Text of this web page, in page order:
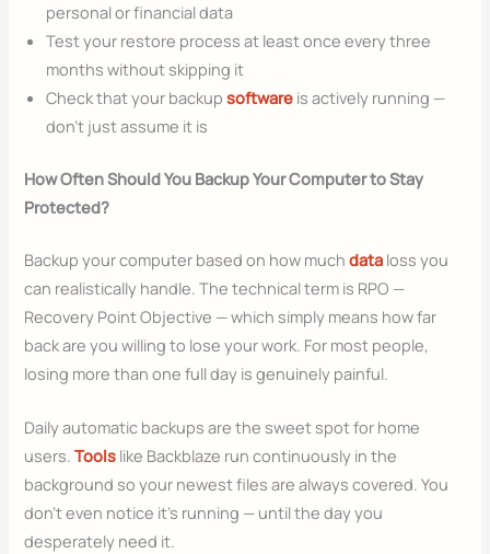
personal or financial data
Test your restore process at least once every three
months without skipping it
Check that your backupsoftware is actively running —
don’t just assume it is
How Often Should You Backup Your Computer to Stay
Protected?
Backup your computer based on how muchdata loss you
can realistically handle. The technical term is RPO —
Recovery Point Objective — which simply means how far
back are you willing to lose your work. For most people,
losing more than one full day is genuinely painful.
Daily automatic backups are the sweet spot for home
users.Tools like Backblaze run continuously in the
background so your newest files are always covered. You
don’t even notice it’s running — until the day you
desperately need it.